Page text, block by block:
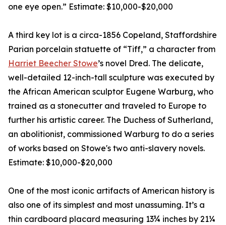
one eye open.” Estimate: $10,000-$20,000
A third key lot is a circa-1856 Copeland, Staffordshire
Parian porcelain statuette of “Tiff,” a character from
Harriet Beecher Stowe’s novel Dred. The delicate,
well-detailed 12-inch-tall sculpture was executed by
the African American sculptor Eugene Warburg, who
trained as a stonecutter and traveled to Europe to
further his artistic career. The Duchess of Sutherland,
an abolitionist, commissioned Warburg to do a series
of works based on Stowe's two anti-slavery novels.
Estimate: $10,000-$20,000
One of the most iconic artifacts of American history is
also one of its simplest and most unassuming. It’s a
thin cardboard placard measuring 13¾ inches by 21¼